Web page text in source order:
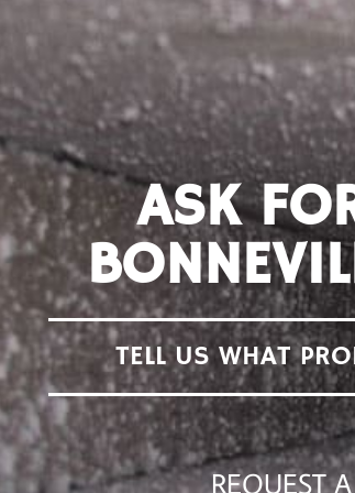
ASK
TELL US WHAT
REQUEST